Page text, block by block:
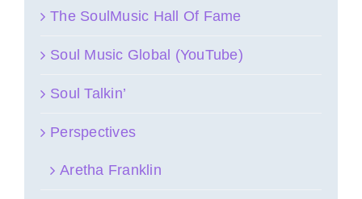
The SoulMusic Hall Of Fame
Soul Music Global (YouTube)
Soul Talkin’
Perspectives
Aretha Franklin